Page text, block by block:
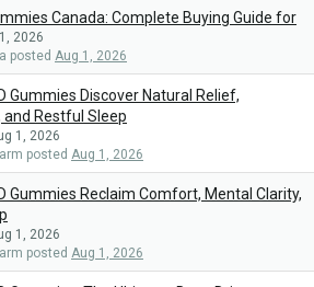
Canada: Complete Buying Guide for
2026
Aug 1, 2026
Gummies Discover Natural Relief,
and Restful Sleep
1, 2026
Aug 1, 2026
Gummies Reclaim Comfort, Mental Clarity,
1, 2026
Aug 1, 2026